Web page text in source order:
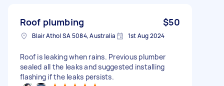
Roof plumbing $50
Blair Athol SA 5084, Australia 1st Aug 2024
Roof is leaking when rains. Previous plumber
sealed all the leaks and suggested installing
flashing if the leaks persists.